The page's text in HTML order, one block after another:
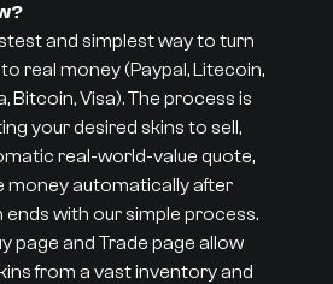
and simplest way to turn
real money (Paypal, Litecoin,
Bitcoin, Visa). The process is
your desired skins to sell,
real-world-value quote,
money automatically after
with our simple process.
page and Trade page allow
from a vast inventory and